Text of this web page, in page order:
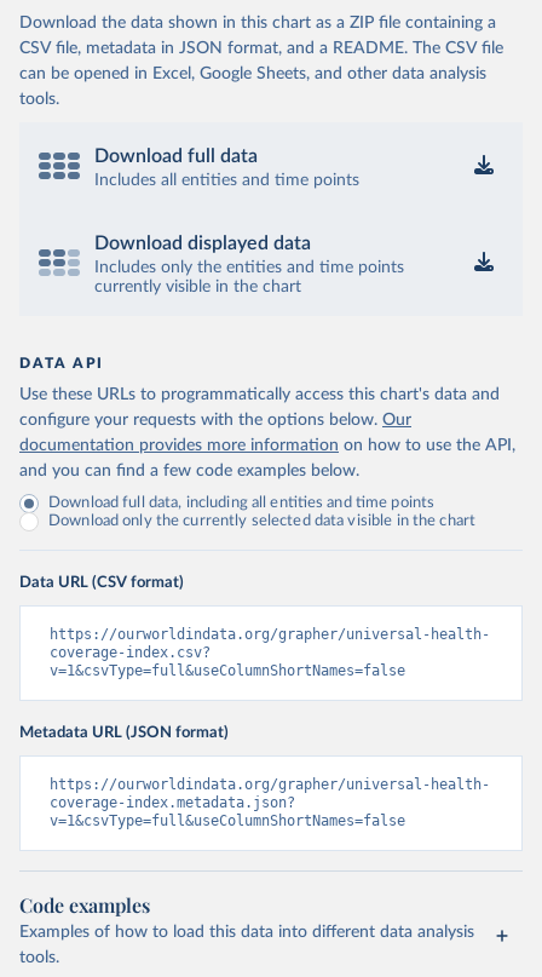
Download the data shown in this chart as a ZIP file containing a
CSV file, metadata in JSON format, and a README. The CSV file
can be opened in Excel, Google Sheets, and other data analysis
tools.
Download full data
Includes all entities and time points
Download displayed data
Includes only the entities and time points
currently visible in the chart
DATA API
Use these URLs to programmatically access this chart's data and
configure your requests with the options below. Our
documentation provides more information on how to use the API,
and you can find a few code examples below.
Download full data, including all entities and time points
Download only the currently selected data visible in the chart
Data URL (CSV format)
https://ourworldindata.org/grapher/universal-health-
coverage-index.csv?
v=1&csvType=full&useColumnShortNames=false
Metadata URL (JSON format)
https://ourworldindata.org/grapher/universal-health-
coverage-index.metadata.json?
v=1&csvType=full&useColumnShortNames=false
Code examples
Examples of how to load this data into different data analysis
tools.